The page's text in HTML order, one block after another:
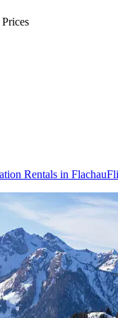
Rentals in Flachau